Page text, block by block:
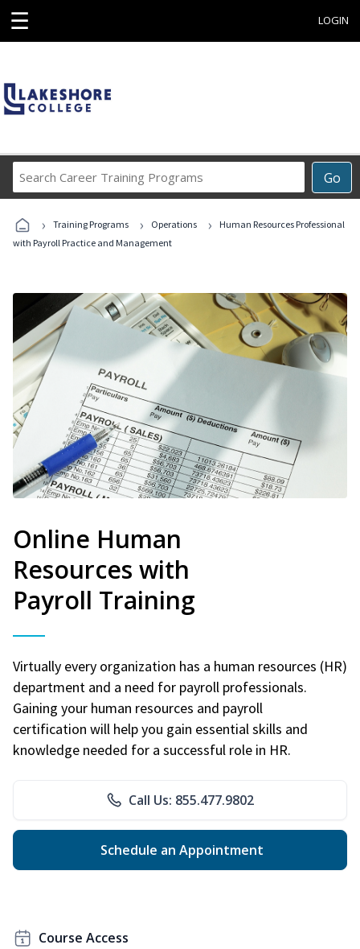
☰ LOGIN
Go
Career
Programs
› Training Programs › Operations ›
Human Resources Professional
with Payroll Practice and Management
Online Human
Resources with
Payroll Training
Virtually every organization has a human resources (HR)
department and a need for payroll professionals.
Gaining your human resources and payroll
certification will help you gain essential skills and
knowledge needed for a successful role in HR.
Call Us: 855.477.9802
Schedule an Appointment
Course Access